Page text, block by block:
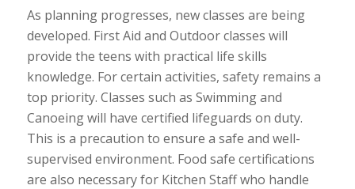
As planning progresses, new classes are being
developed. First Aid and Outdoor classes will
provide the teens with practical life skills
knowledge. For certain activities, safety remains a
top priority. Classes such as Swimming and
Canoeing will have certified lifeguards on duty.
This is a precaution to ensure a safe and well-
supervised environment. Food safe certifications
are also necessary for Kitchen Staff who handle